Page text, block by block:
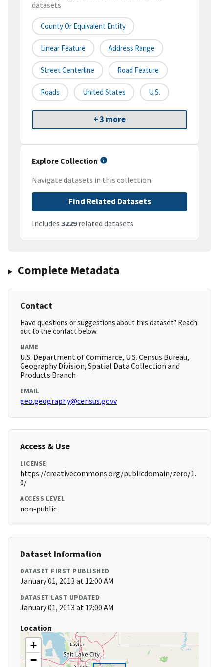
datasets
County Or Equivalent Entity
Linear Feature Address Range
Street Centerline Road Feature
Roads United States U.S.
+ 3 more
Explore Collection
Navigate datasets in this collection
Find Related Datasets
Includes 3229related datasets
Complete Metadata
Contact
Have questions or suggestions about this dataset? Reach
out to the contact below.
NAME
U.S. Department of Commerce, U.S. Census Bureau,
Geography Division, Spatial Data Collection and
Products Branch
EMAIL
geo.geography@census.govv
Access & Use
LICENSE
https://creativecommons.org/publicdomain/zero/1.
0/
ACCESS LEVEL
non-public
Dataset Information
DATASET FIRST PUBLISHED
January 01, 2013 at 12:00 AM
DATASET LAST UPDATED
January 01, 2013 at 12:00 AM
Location
+
−